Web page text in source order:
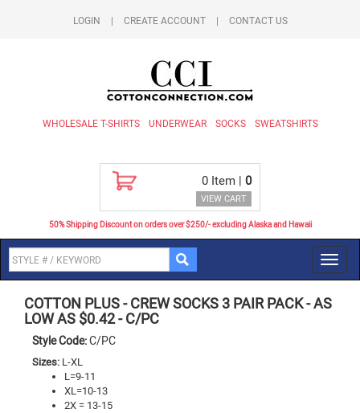
LOGIN CREATE ACCOUNT CONTACT US
WHOLESALE T-SHIRTS UNDERWEAR SOCKS SWEATSHIRTS
0 Item | 0
VIEW CART
50% Shipping Discount on orders over $250/- excluding Alaska and Hawaii
COTTON PLUS-CREW SOCKS 3 PAIR PACK - AS
LOW AS $0.42-C/PC
Style Code:C/PC
Sizes: L-XL
L=9-11
XL=10-13
2X = 13-15